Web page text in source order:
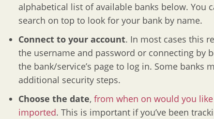
alphabetical list of available banks below. You
search on top to look for your bank by name.
Connect to your account. In most cases this
the username and password or connecting by
the bank/service’s page to log in. Some banks
additional security steps.
Choose the date, from when on would you
imported. This is important if you’ve been